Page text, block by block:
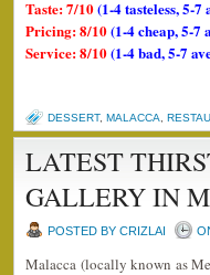
Taste: 7/10(1-4 tasteless, 5-
Pricing: 8/10(1-4 cheap, 5-7
Service: 8/10(1-4 bad, 5-7
DESSERT, MALACCA
LATEST
GALLERY IN
POSTED BY CRIZLAI
Malacca (locally known as